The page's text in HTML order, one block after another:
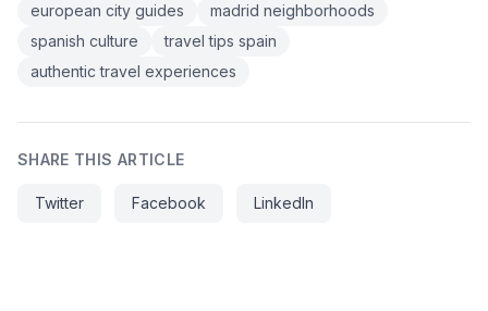
european city guides
madrid neighborhoods
spanish culture
travel tips spain
authentic travel experiences
SHARE THIS ARTICLE
Twitter Facebook LinkedIn